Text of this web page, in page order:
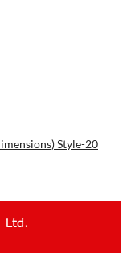
Style-20